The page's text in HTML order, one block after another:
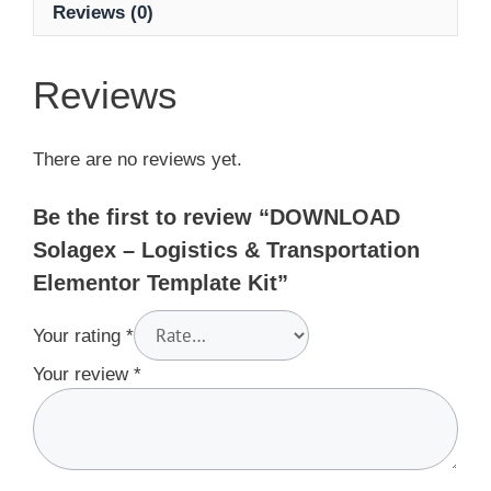
Reviews (0)
Reviews
There are no reviews yet.
Be the first to review “DOWNLOAD
Solagex – Logistics & Transportation
Elementor Template Kit”
Your rating *
Your review *